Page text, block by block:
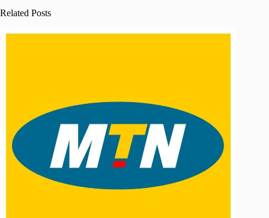
Related Posts